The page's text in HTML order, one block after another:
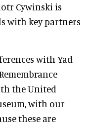
Cywinski is
with key partners
with Yad
the United
with our
these are